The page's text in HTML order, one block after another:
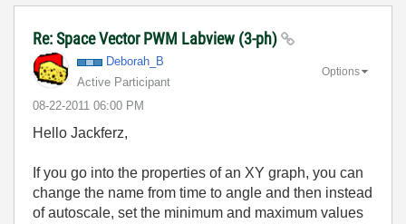
Re: Space Vector PWM Labview (3-ph)
Deborah_B
Active Participant
‎08-22-2011 06:00 PM
Options
Hello Jackferz,
If you go into the properties of an XY graph, you can
change the name from time to angle and then instead
of autoscale, set the minimum and maximum values